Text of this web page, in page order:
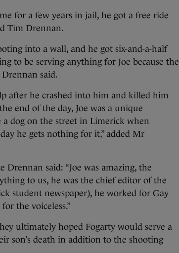
for a few years in jail, he got a free ride
Tim Drennan.
into a wall, and he got six-and-a-half
to be serving anything for Joe because the
Drennan said.
after he crashed into him and killed him
end of the day, Joe was a unique
dog on the street in Limerick when
he gets nothing for it,” added Mr
said: “Joe was amazing, the
to us, he was the chief editor of the
student newspaper), he worked for Gay
the voiceless.”
ultimately hoped Fogarty would serve a
son’s death in addition to the shooting